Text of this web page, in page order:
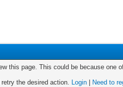
this page. This could be because one
the desired action. Login
Need to